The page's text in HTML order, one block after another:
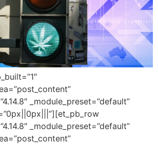
_module_preset=”default”
_module_preset=”default”